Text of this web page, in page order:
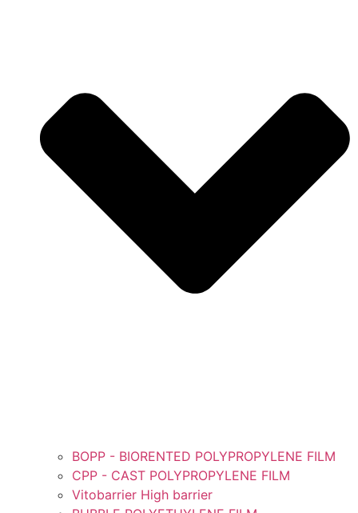
BOPP - BIORENTED POLYPROPYLENE FILM
CPP - CAST POLYPROPYLENE FILM
Vitobarrier High barrier